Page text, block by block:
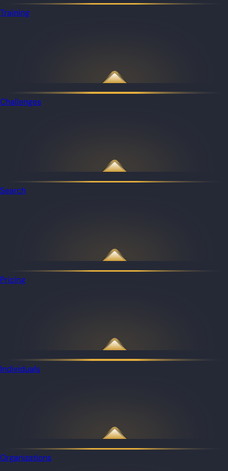
Training
Challenges
Search
Pricing
Individuals
Organizations